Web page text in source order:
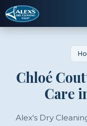
Chloé
Care
Alex's Dry